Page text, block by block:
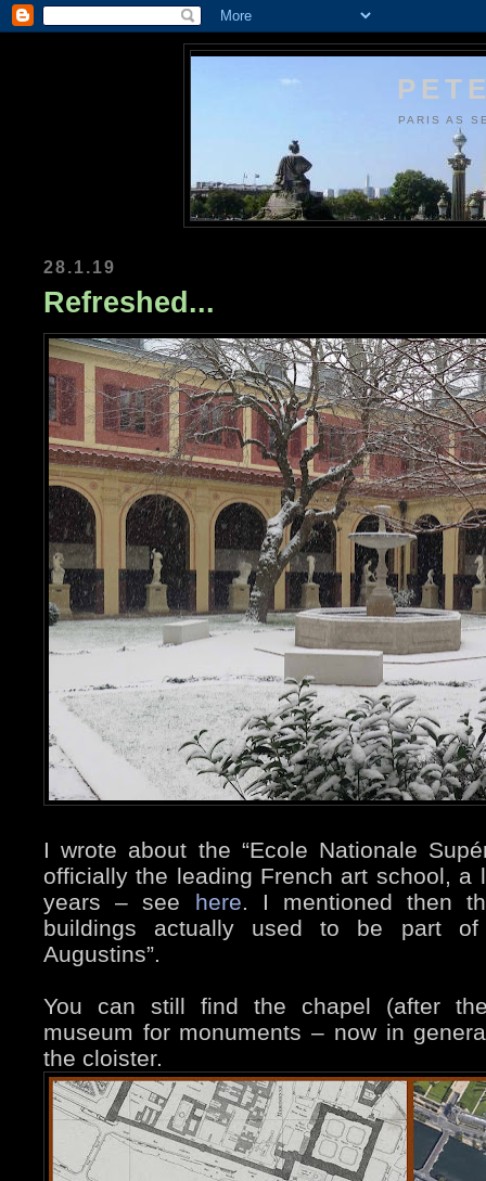
PARIS AS
28.1.19
Refreshed...
I wrote about the “Ecole Nationale
officially the leading French art school, a
years – see here. I mentioned then
buildings actually used to be part
Augustins”.
You can still find the chapel (after
museum for monuments – now in
the cloister.